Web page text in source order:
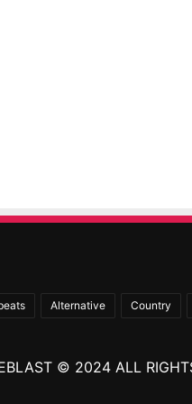
Alternative Country
© 2024 ALL